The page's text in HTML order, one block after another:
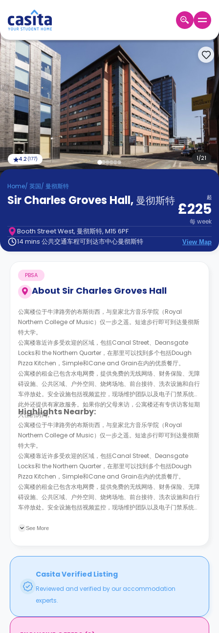
Home
登
入
Booking
Accommodation
About
us
Blog
Refer
And
Earn
Become
Partner
Help
Contact
us
How
Works
FAQs
1/21
4.2 (177)
Home/ 英国/ 曼彻斯特
Sir Charles Groves Hall, 曼彻斯特 起
£225
每week
Booth Street West, 曼彻斯特, M15 6PF
14 mins 公共交通车程可到达市中心曼彻斯特
View Map
About Sir Charles Groves Hall
PBSA
公寓楼位于牛津路旁的布斯街西，与皇家北方音乐学院（Royal
Northern College of Music）仅一步之遥。短途步行即可到达曼彻斯
特大学。
公寓楼靠近许多受欢迎的区域，包括Canal Street、Deansgate
Locks和 the Northern Quarter，在那里可以找到多个包括Dough
Pizza Kitchen，Simple和Cane and Grain在内的优质餐厅。
公寓楼的租金已包含水电网费，提供免费的无线网络、财务保险、无障
碍设施、公共区域、户外空间、烧烤场地、前台接待、洗衣设施和自行
车停放处。安全设施包括视频监控，现场维护团队以及电子门禁系统。
此外还提供有家政服务。如果你的父母来访，公寓楼还有专供访客短期
入住的房间。
Highlights Nearby:
公寓楼位于牛津路旁的布斯街西，与皇家北方音乐学院（Royal
Northern College of Music）仅一步之遥。短途步行即可到达曼彻斯
特大学。
公寓楼靠近许多受欢迎的区域，包括Canal Street、Deansgate
Locks和 the Northern Quarter，在那里可以找到多个包括Dough
Pizza Kitchen，Simple和Cane and Grain在内的优质餐厅。
公寓楼的租金已包含水电网费，提供免费的无线网络、财务保险、无障
碍设施、公共区域、户外空间、烧烤场地、前台接待、洗衣设施和自行
车停放处。安全设施包括视频监控，现场维护团队以及电子门禁系统。
入住的房间。
See More
Casita Verified Listing
Reviewed and verified by our accommodation
experts.